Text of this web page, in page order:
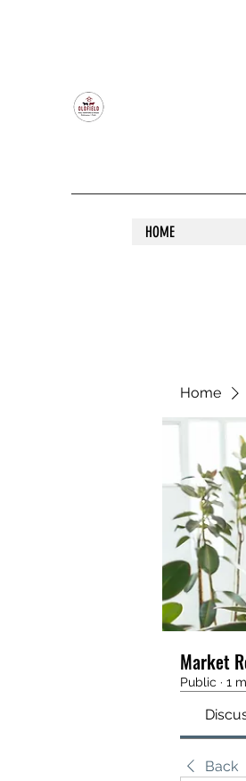
HOME
Home
Market
Public · 1
Back